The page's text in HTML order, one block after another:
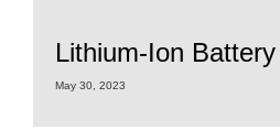
Lithium-Ion
May 30, 2023